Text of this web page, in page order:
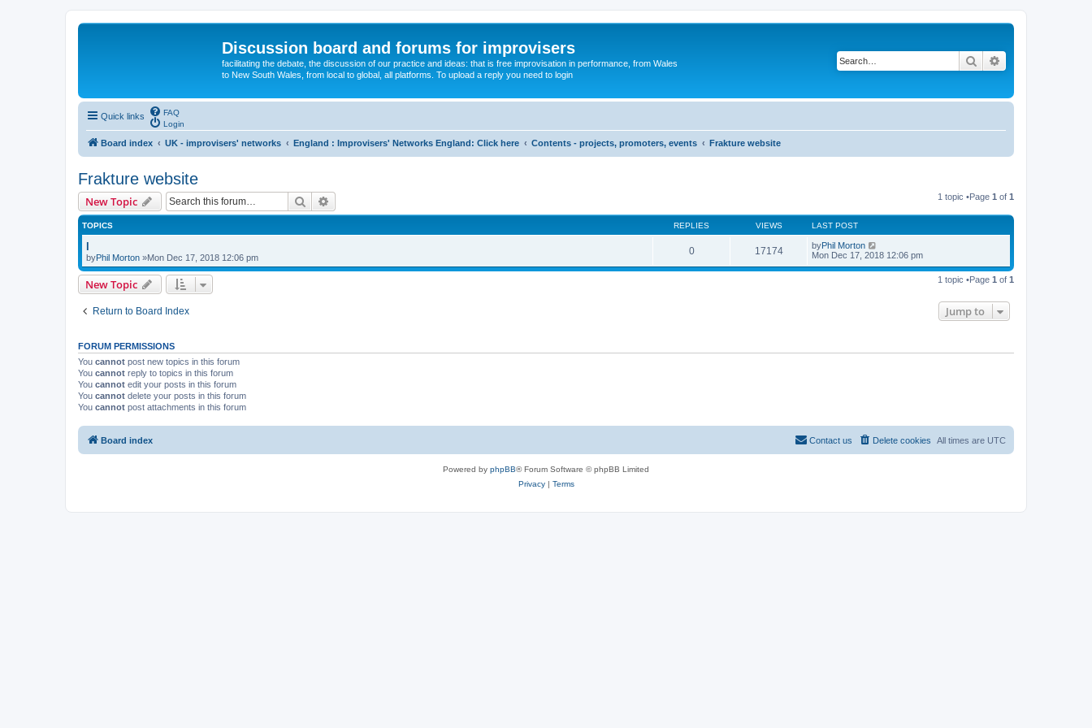
Discussion board and forums for improvisers
facilitating the debate, the discussion of our practice and ideas: that is free improvisation in performance, from Wales
to New South Wales, from local to global, all platforms. To upload a reply you need to login
Search
Quick links
FAQ
Login
Board index UK - improvisers' networks England : Improvisers' Networks England: Click here Contents - projects, promoters, events Frakture website
Frakture website
New Topic Search 1 topic •Page 1 of 1
TOPICS REPLIES VIEWS LAST POST
l
byPhil Morton »Mon Dec 17, 2018 12:06 pm
0 17174 byPhil Morton
Mon Dec 17, 2018 12:06 pm
New Topic 1 topic •Page 1 of 1
Return to Board Index Jump to
FORUM PERMISSIONS
You cannot post new topics in this forum
You cannot reply to topics in this forum
You cannot edit your posts in this forum
You cannot delete your posts in this forum
You cannot post attachments in this forum
Board index All times are UTC
Delete cookies
Contact us
Powered by phpBB® Forum Software © phpBB Limited
Privacy| Terms